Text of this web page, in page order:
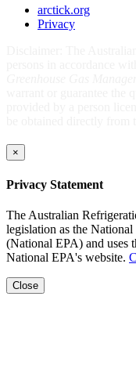
arctick.org
Privacy
×
Privacy Statement
The Australian
legislation as the
(National EPA) and uses
National EPA's website.
Close